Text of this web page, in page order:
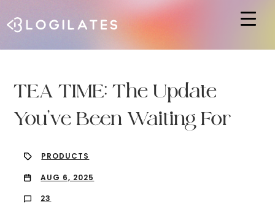
TEA TIME: The Update
You’ve Been Waiting For
PRODUCTS
AUG 6, 2025
23